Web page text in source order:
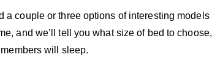
a couple or three options of interesting models
and we’ll tell you what size of bed to choose,
will sleep.